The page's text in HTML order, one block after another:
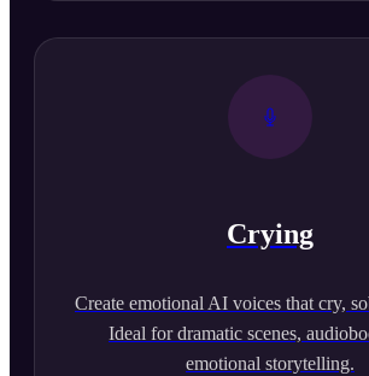
Crying
Create emotional AI voices that cry,
Ideal for dramatic scenes,
emotional storytelling.